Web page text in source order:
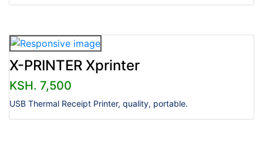
X-PRINTER Xprinter
KSH. 7,500
USB Thermal Receipt Printer, quality, portable.